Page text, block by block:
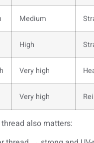
Medium
High
Very high
Very high
also matters: